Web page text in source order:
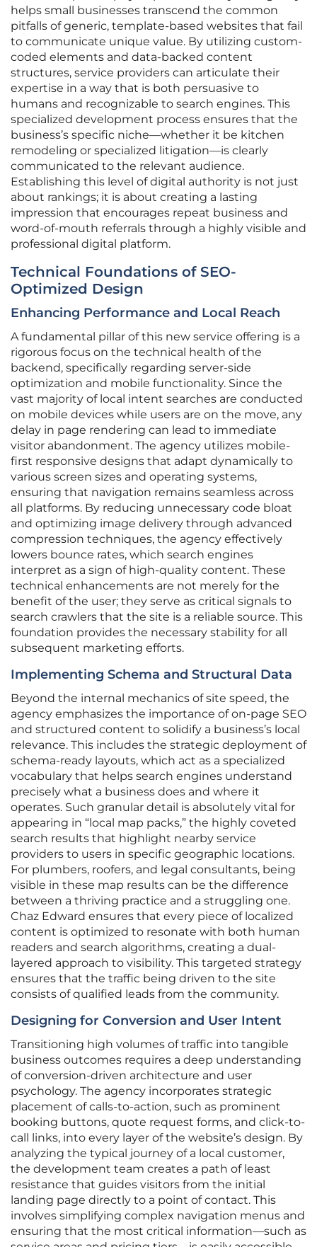
helps small businesses transcend the common
pitfalls of generic, template-based websites that fail
to communicate unique value. By utilizing custom-
coded elements and data-backed content
structures, service providers can articulate their
expertise in a way that is both persuasive to
humans and recognizable to search engines. This
specialized development process ensures that the
business’s specific niche—whether it be kitchen
remodeling or specialized litigation—is clearly
communicated to the relevant audience.
Establishing this level of digital authority is not just
about rankings; it is about creating a lasting
impression that encourages repeat business and
word-of-mouth referrals through a highly visible and
professional digital platform.
Technical Foundations of SEO-
Optimized Design
Enhancing Performance and Local Reach
A fundamental pillar of this new service offering is a
rigorous focus on the technical health of the
backend, specifically regarding server-side
optimization and mobile functionality. Since the
vast majority of local intent searches are conducted
on mobile devices while users are on the move, any
delay in page rendering can lead to immediate
visitor abandonment. The agency utilizes mobile-
first responsive designs that adapt dynamically to
various screen sizes and operating systems,
ensuring that navigation remains seamless across
all platforms. By reducing unnecessary code bloat
and optimizing image delivery through advanced
compression techniques, the agency effectively
lowers bounce rates, which search engines
interpret as a sign of high-quality content. These
technical enhancements are not merely for the
benefit of the user; they serve as critical signals to
search crawlers that the site is a reliable source. This
foundation provides the necessary stability for all
subsequent marketing efforts.
Implementing Schema and Structural Data
Beyond the internal mechanics of site speed, the
agency emphasizes the importance of on-page SEO
and structured content to solidify a business’s local
relevance. This includes the strategic deployment of
schema-ready layouts, which act as a specialized
vocabulary that helps search engines understand
precisely what a business does and where it
operates. Such granular detail is absolutely vital for
appearing in “local map packs,” the highly coveted
search results that highlight nearby service
providers to users in specific geographic locations.
For plumbers, roofers, and legal consultants, being
visible in these map results can be the difference
between a thriving practice and a struggling one.
Chaz Edward ensures that every piece of localized
content is optimized to resonate with both human
readers and search algorithms, creating a dual-
layered approach to visibility. This targeted strategy
ensures that the traffic being driven to the site
consists of qualified leads from the community.
Designing for Conversion and User Intent
Transitioning high volumes of traffic into tangible
business outcomes requires a deep understanding
of conversion-driven architecture and user
psychology. The agency incorporates strategic
placement of calls-to-action, such as prominent
booking buttons, quote request forms, and click-to-
call links, into every layer of the website’s design. By
analyzing the typical journey of a local customer,
the development team creates a path of least
resistance that guides visitors from the initial
landing page directly to a point of contact. This
involves simplifying complex navigation menus and
ensuring that the most critical information—such as